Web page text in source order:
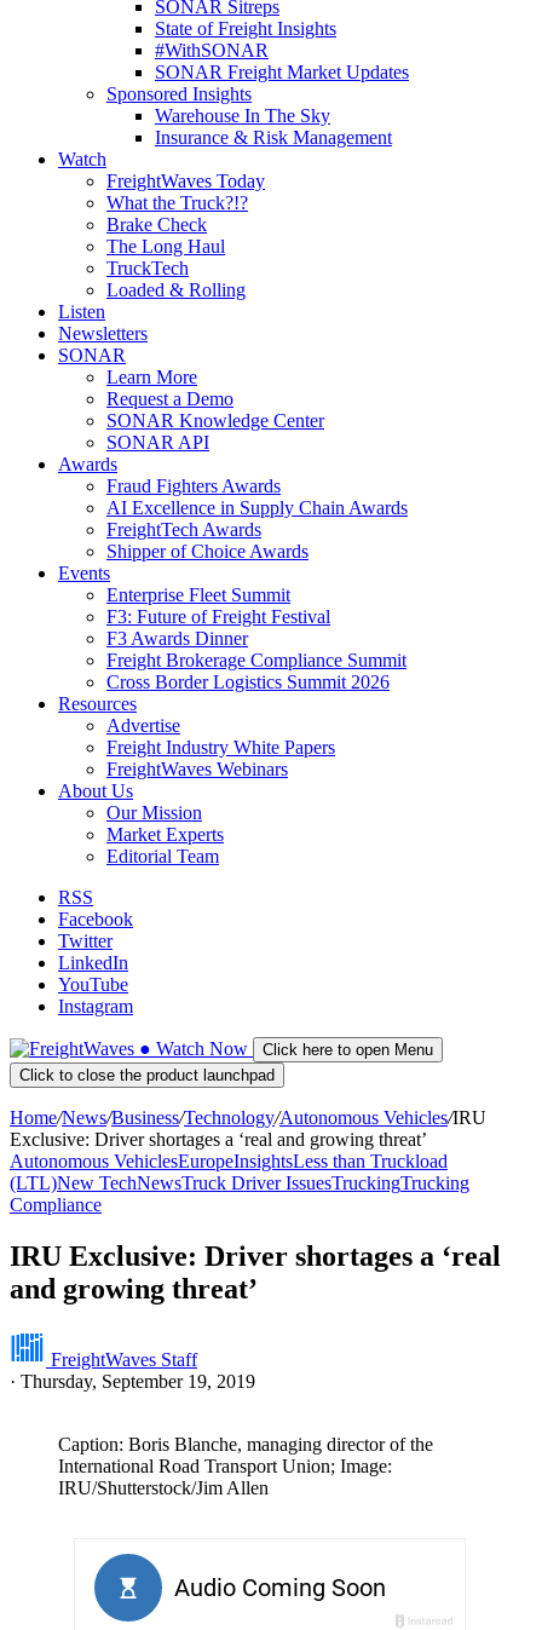
SONAR Sitreps
State of Freight Insights
#WithSONAR
SONAR Freight Market Updates
Sponsored Insights
Warehouse In The Sky
Insurance & Risk Management
Watch
FreightWaves Today
What the Truck?!?
Brake Check
The Long Haul
TruckTech
Loaded & Rolling
Listen
Newsletters
SONAR
Learn More
Request a Demo
SONAR Knowledge Center
SONAR API
Awards
Fraud Fighters Awards
AI Excellence in Supply Chain Awards
FreightTech Awards
Shipper of Choice Awards
Events
Enterprise Fleet Summit
F3: Future of Freight Festival
F3 Awards Dinner
Freight Brokerage Compliance Summit
Cross Border Logistics Summit 2026
Resources
Advertise
Freight Industry White Papers
FreightWaves Webinars
About Us
Our Mission
Market Experts
Editorial Team
RSS
Facebook
Twitter
LinkedIn
YouTube
Instagram
● Watch Now
Click here to open Menu
Click to close the product launchpad
Home/News/Business/Technology/Autonomous Vehicles/IRU
Exclusive: Driver shortages a ‘real and growing threat’
Autonomous VehiclesEuropeInsightsLess than Truckload
(LTL)New TechNewsTruck Driver IssuesTruckingTrucking
Compliance
IRU Exclusive: Driver shortages a ‘real
and growing threat’
FreightWaves Staff
· Thursday, September 19, 2019
Caption: Boris Blanche, managing director of the
International Road Transport Union; Image:
IRU/Shutterstock/Jim Allen